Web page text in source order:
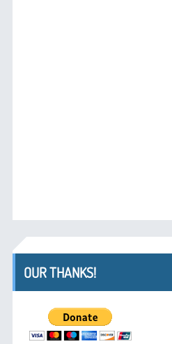
OUR THANKS!